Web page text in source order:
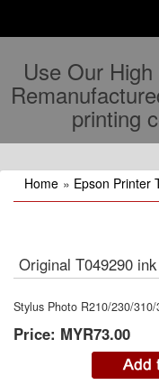
Use Our
printing
Home » Epson Printer
Original T049290
Stylus Photo R210/230/
Price: MYR73.00